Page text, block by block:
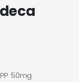
50mg